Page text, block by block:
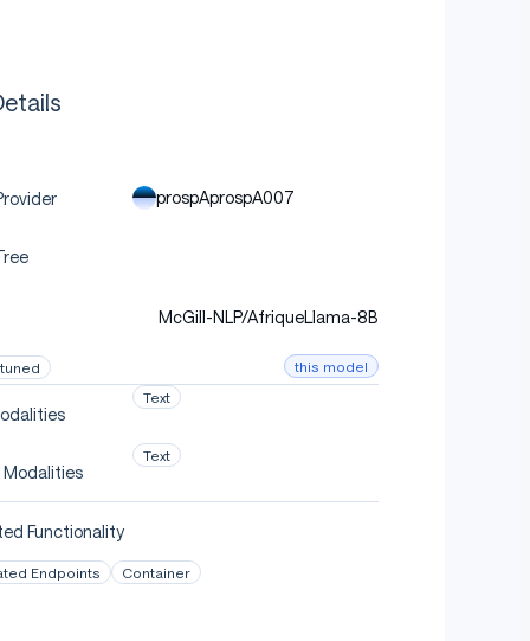
prospAprospA007
McGill-NLP/AfriqueLlama-8B
this model
Text
Text
Functionality
Endpoints Container